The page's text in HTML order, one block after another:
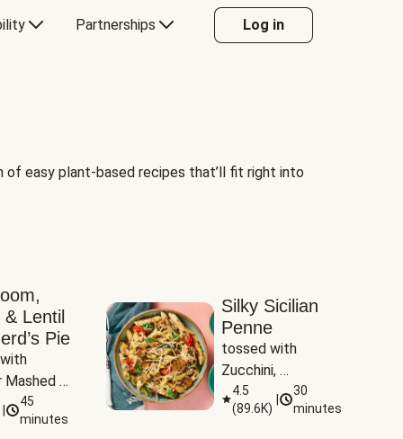
Partnerships Log in
easy plant-based recipes that’ll fit right into
Lentil
Pie
Mashed
45
minutes
Silky Sicilian
Penne
tossed with
Zucchini,
Mushrooms &
Tomatoes
4.5
(89.6K)
30
minutes